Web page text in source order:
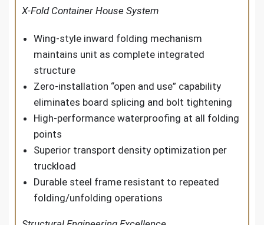
X-Fold Container House System
Wing-style inward folding mechanism
maintains unit as complete integrated
structure
Zero-installation “open and use” capability
eliminates board splicing and bolt tightening
High-performance waterproofing at all folding
points
Superior transport density optimization per
truckload
Durable steel frame resistant to repeated
folding/unfolding operations